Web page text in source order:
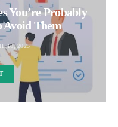
You’re Probably
Avoid Them
10, 2025